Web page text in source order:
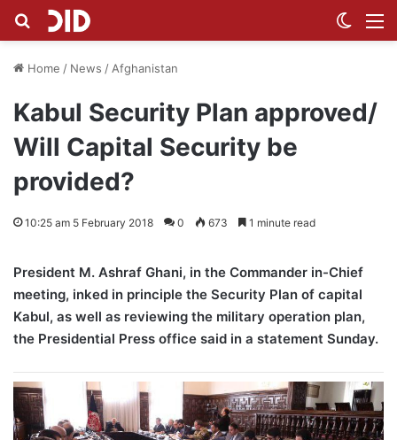
Search for
Home / News / Afghanistan
Kabul Security Plan approved/
Will Capital Security be
provided?
10:25 am 5 February 2018 0 673 1 minute read
President M. Ashraf Ghani, in the Commander in-Chief
meeting, inked in principle the Security Plan of capital
Kabul, as well as reviewing the military operation plan,
the Presidential Press office said in a statement Sunday.